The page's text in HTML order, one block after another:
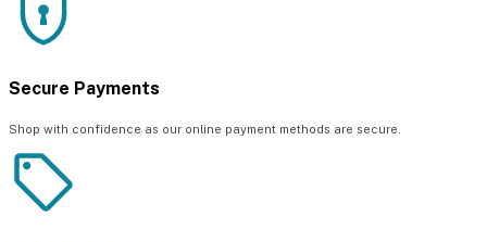
Secure Payments
Shop with confidence as our online payment methods are secure.